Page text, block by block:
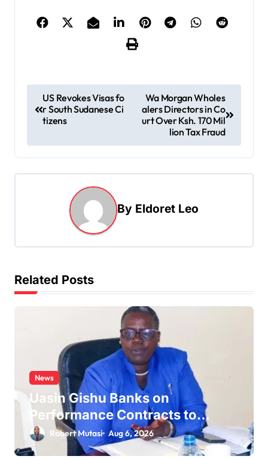
o
t
n
g
a
t
US Revokes Visas fo
r South Sudanese Ci
tizens
Wa Morgan Wholes
alers Directors in Co
urt Over Ksh. 170 Mil
lion Tax Fraud
By Eldoret Leo
Related Posts
News
Uasin Gishu Banks on
Performance Contracts to
Improve Service Delivery
Robert Mutasi Aug 6, 2026